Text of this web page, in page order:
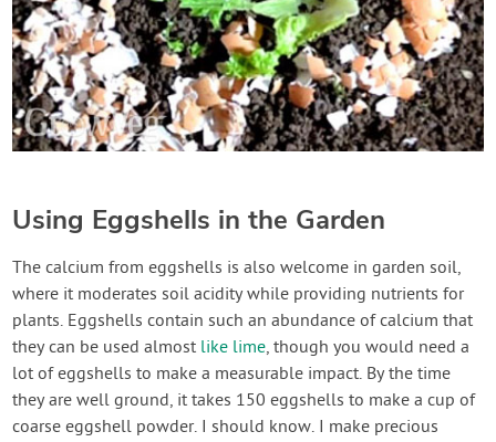
Using Eggshells in the Garden
The calcium from eggshells is also welcome in garden soil,
where it moderates soil acidity while providing nutrients for
plants. Eggshells contain such an abundance of calcium that
they can be used almost like lime, though you would need a
lot of eggshells to make a measurable impact. By the time
they are well ground, it takes 150 eggshells to make a cup of
coarse eggshell powder. I should know. I make precious